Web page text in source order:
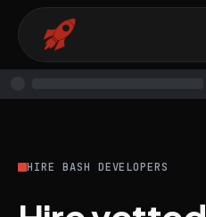
HIRE BASH DEVELOPERS